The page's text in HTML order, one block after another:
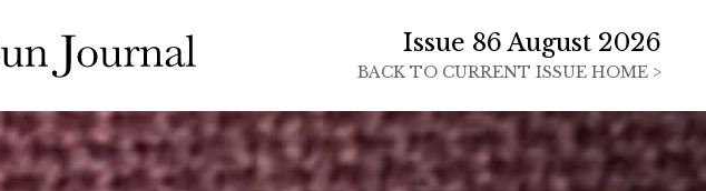
Issue 86 August 2026
BACK TO CURRENT ISSUE HOME >